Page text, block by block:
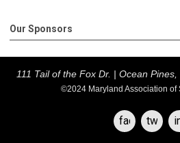
Our Sponsors
111 Tail of the Fox Dr. | Ocean Pines,
©2024 Maryland Association of
facebooktwitter